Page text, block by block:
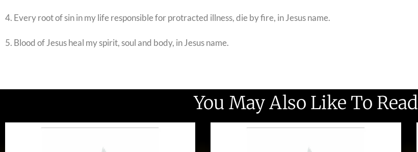
4. Every root of sin in my life responsible for protracted illness, die by fire, in Jesus name.
5. Blood of Jesus heal my spirit, soul and body, in Jesus name.
You May Also Like To Read